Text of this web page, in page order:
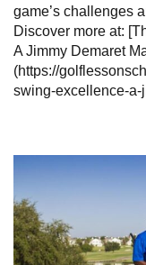
game’s challenges
Discover more at:
A Jimmy Demaret
(https://
swing-excellence-a-